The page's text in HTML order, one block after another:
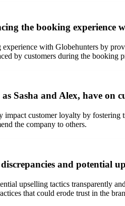
the booking experience
with Globehunters by
by customers during the booking
Sasha and Alex, have on
customer loyalty by
the company to others.
and potential
upselling tactics transparently
that could erode trust in the